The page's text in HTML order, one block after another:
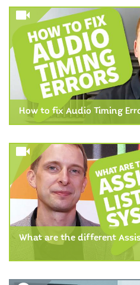
How to fix Audio Timing
What are the different